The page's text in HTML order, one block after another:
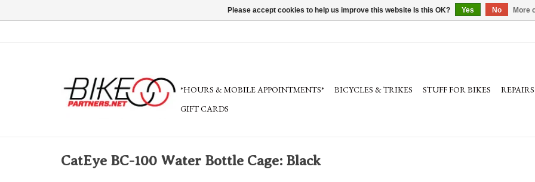
*HOURS & MOBILE APPOINTMENTS* BICYCLES & TRIKES STUFF FOR BIKES REPAIRS
GIFT CARDS
CatEye BC-100 Water Bottle Cage: Black
Please accept cookies to help us improve this website Is this OK? Yes No More